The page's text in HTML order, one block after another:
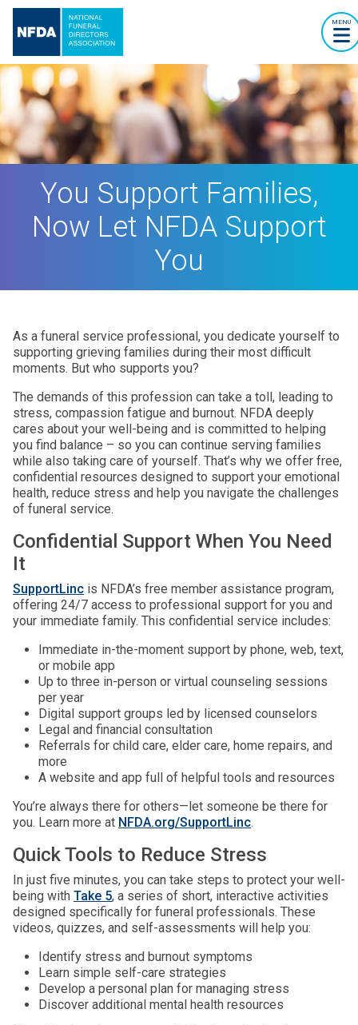
MENU
You Support Families,
Now Let NFDA Support
You
As a funeral service professional, you dedicate yourself to
supporting grieving families during their most difficult
moments. But who supports you?
The demands of this profession can take a toll, leading to
stress, compassion fatigue and burnout. NFDA deeply
cares about your well-being and is committed to helping
you find balance – so you can continue serving families
while also taking care of yourself. That’s why we offer free,
confidential resources designed to support your emotional
health, reduce stress and help you navigate the challenges
of funeral service.
Confidential Support When You Need
It
SupportLinc is NFDA’s free member assistance program,
offering 24/7 access to professional support for you and
your immediate family. This confidential service includes:
Immediate in-the-moment support by phone, web, text,
or mobile app
Up to three in-person or virtual counseling sessions
per year
Digital support groups led by licensed counselors
Legal and financial consultation
Referrals for child care, elder care, home repairs, and
more
A website and app full of helpful tools and resources
You’re always there for others—let someone be there for
you. Learn more at NFDA.org/SupportLinc.
Quick Tools to Reduce Stress
In just five minutes, you can take steps to protect your well-
being with Take 5, a series of short, interactive activities
designed specifically for funeral professionals. These
videos, quizzes, and self-assessments will help you:
Identify stress and burnout symptoms
Learn simple self-care strategies
Develop a personal plan for managing stress
Discover additional mental health resources